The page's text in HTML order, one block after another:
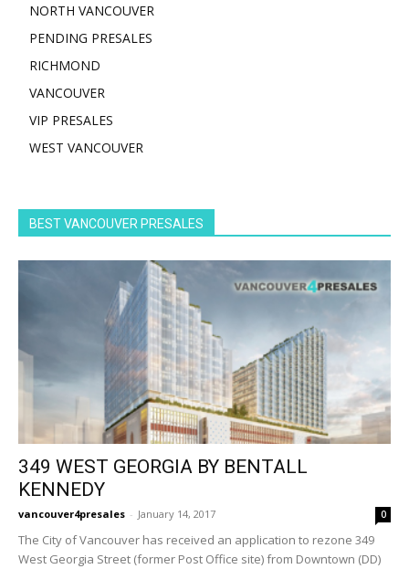
NORTH VANCOUVER
PENDING PRESALES
RICHMOND
VANCOUVER
VIP PRESALES
WEST VANCOUVER
BEST VANCOUVER PRESALES
349 WEST GEORGIA BY BENTALL
KENNEDY
vancouver4presales - January 14, 2017 0
The City of Vancouver has received an application to rezone 349
West Georgia Street (former Post Office site) from Downtown (DD)